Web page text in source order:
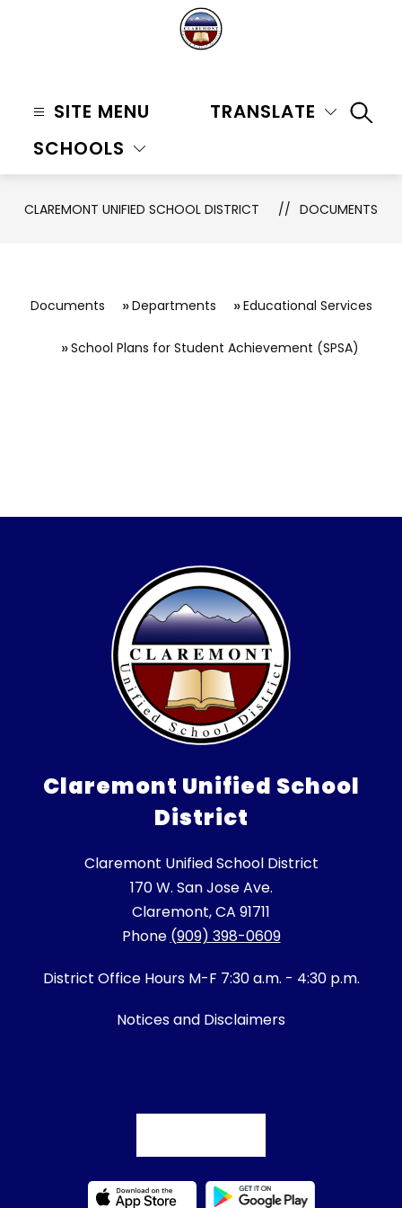
Unified
-
SITE MENU
SCHOOLS
TRANSLATE
CLAREMONT UNIFIED SCHOOL DISTRICT DOCUMENTS
Documents Departments Educational Services
School Plans for Student Achievement (SPSA)
Claremont Unified School
District
Claremont Unified School District
170 W. San Jose Ave.
Claremont, CA 91711
Phone (909) 398-0609
District Office Hours M-F 7:30 a.m. - 4:30 p.m.
Notices and Disclaimers